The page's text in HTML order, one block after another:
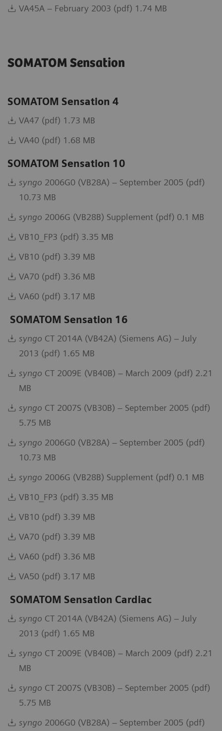
VA45A – February 2003 (pdf) 1.74 MB
SOMATOM Sensation
SOMATOM Sensation 4
VA47 (pdf) 1.73 MB
VA40 (pdf) 1.68 MB
SOMATOM Sensation 10
syngo 2006G0 (VB28A) – September 2005 (pdf)
10.73 MB
syngo 2006G (VB28B) Supplement (pdf) 0.1 MB
VB10_FP3 (pdf) 3.35 MB
VB10 (pdf) 3.39 MB
VA70 (pdf) 3.36 MB
VA60 (pdf) 3.17 MB
SOMATOM Sensation 16
syngo CT 2014A (VB42A) (Siemens AG) – July
2013 (pdf) 1.65 MB
syngo CT 2009E (VB40B) – March 2009 (pdf) 2.21
MB
syngo CT 2007S (VB30B) – September 2005 (pdf)
5.75 MB
syngo 2006G0 (VB28A) – September 2005 (pdf)
10.73 MB
syngo 2006G (VB28B) Supplement (pdf) 0.1 MB
VB10_FP3 (pdf) 3.35 MB
VB10 (pdf) 3.39 MB
VA70 (pdf) 3.39 MB
VA60 (pdf) 3.36 MB
VA50 (pdf) 3.17 MB
SOMATOM Sensation Cardiac
syngo CT 2014A (VB42A) (Siemens AG) – July
2013 (pdf) 1.65 MB
syngo CT 2009E (VB40B) – March 2009 (pdf) 2.21
MB
syngo CT 2007S (VB30B) – September 2005 (pdf)
5.75 MB
syngo 2006G0 (VB28A) – September 2005 (pdf)